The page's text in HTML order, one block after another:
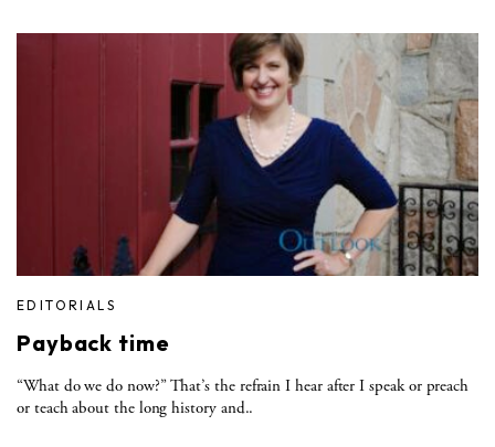
EDITORIALS
Payback time
“What do we do now?” That’s the refrain I hear after I speak or preach
or teach about the long history and..